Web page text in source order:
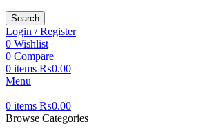
Search
Login / Register
0 Wishlist
0 Compare
0 items ₨0.00
Menu
0 items ₨0.00
Browse Categories